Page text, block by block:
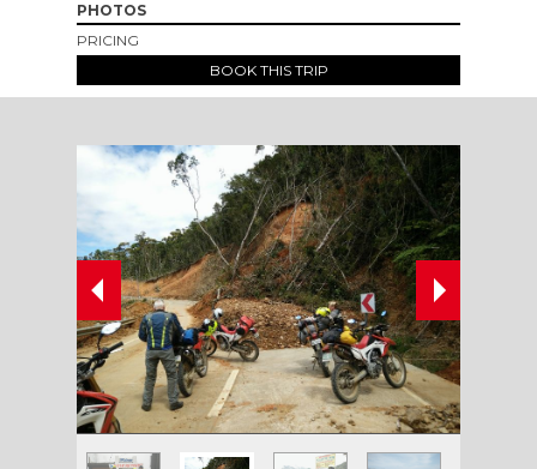
PHOTOS
PRICING
BOOK THIS TRIP